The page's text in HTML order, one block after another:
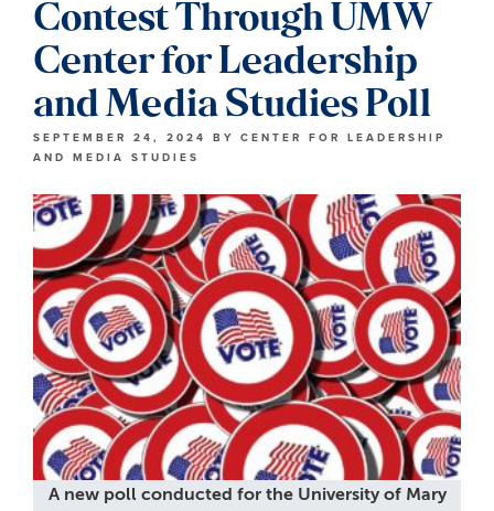
Contest Through UMW
Center for Leadership
and Media Studies Poll
SEPTEMBER 24, 2024 BY CENTER FOR LEADERSHIP
AND MEDIA STUDIES
A new poll conducted for the University of Mary